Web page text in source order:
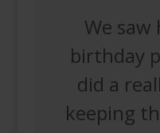
We saw
birthday
did a
keeping